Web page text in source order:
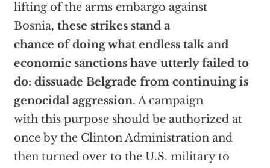
lifting of the arms embargo against
Bosnia, these strikes stand a
chance of doing what endless talk and
economic sanctions have utterly failed to
do: dissuade Belgrade from continuing is
genocidal aggression. A campaign
with this purpose should be authorized at
once by the Clinton Administration and
then turned over to the U.S. military to